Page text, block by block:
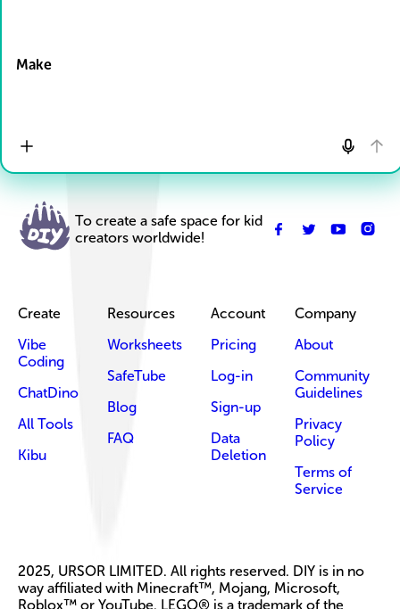
Make
To create a safe space for kid
creators worldwide!
Create
Vibe
Coding
ChatDino
All Tools
Kibu
Resources
Worksheets
SafeTube
Blog
FAQ
Account
Pricing
Log-in
Sign-up
Data
Deletion
Company
About
Community
Guidelines
Privacy
Policy
Terms of
Service
2025, URSOR LIMITED. All rights reserved. DIY is in no
way affiliated with Minecraft™, Mojang, Microsoft,
Roblox™ or YouTube. LEGO® is a trademark of the